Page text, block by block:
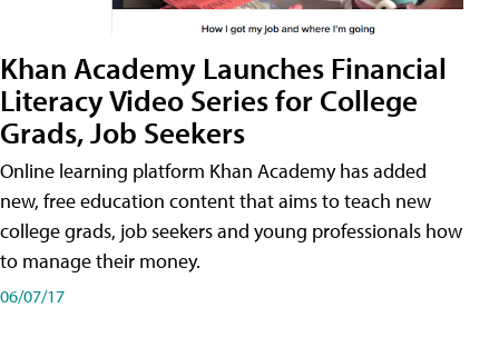
Khan Academy Launches Financial
Literacy Video Series for College
Grads, Job Seekers
Online learning platform Khan Academy has added
new, free education content that aims to teach new
college grads, job seekers and young professionals how
to manage their money.
06/07/17